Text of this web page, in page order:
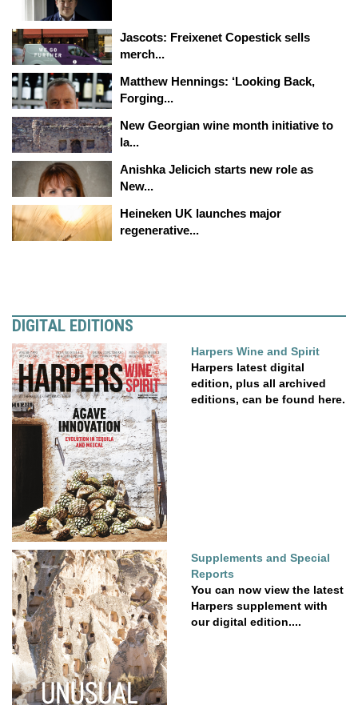
Jascots: Freixenet Copestick sells
merch...
Matthew Hennings: ‘Looking Back,
Forging...
New Georgian wine month initiative to
la...
Anishka Jelicich starts new role as
New...
Heineken UK launches major
regenerative...
DIGITAL EDITIONS
Harpers Wine and Spirit
Harpers latest digital
edition, plus all archived
editions, can be found here.
Supplements and Special
Reports
You can now view the latest
Harpers supplement with
our digital edition....